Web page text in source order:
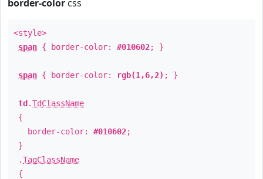
border-color css
<style>
span { border-color: #010602; }
span { border-color: rgb(1,6,2) ; }
td .TdClassName
{
border-color: #010602;
}
.TagClassName
{